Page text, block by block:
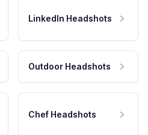
LinkedIn Headshots
Outdoor Headshots
Chef Headshots